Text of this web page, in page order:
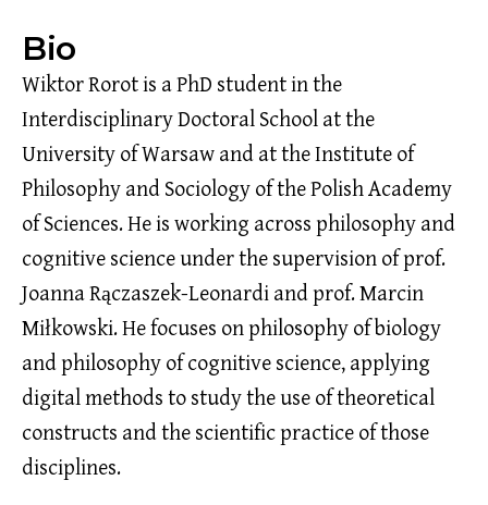
Bio
Wiktor Rorot is a PhD student in the
Interdisciplinary Doctoral School at the
University of Warsaw and at the Institute of
Philosophy and Sociology of the Polish Academy
of Sciences. He is working across philosophy and
cognitive science under the supervision of prof.
Joanna Rączaszek-Leonardi and prof. Marcin
Miłkowski. He focuses on philosophy of biology
and philosophy of cognitive science, applying
digital methods to study the use of theoretical
constructs and the scientific practice of those
disciplines.